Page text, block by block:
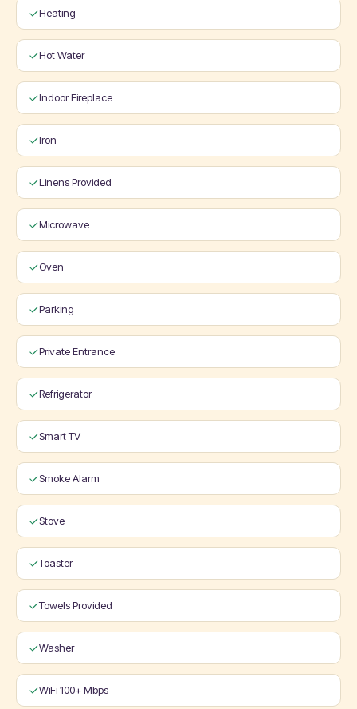
Heating
Hot Water
Indoor Fireplace
Iron
Linens Provided
Microwave
Oven
Parking
Private Entrance
Refrigerator
Smart TV
Smoke Alarm
Stove
Toaster
Towels Provided
Washer
WiFi 100+ Mbps